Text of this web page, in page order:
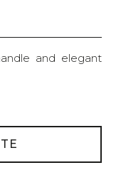
and elegant